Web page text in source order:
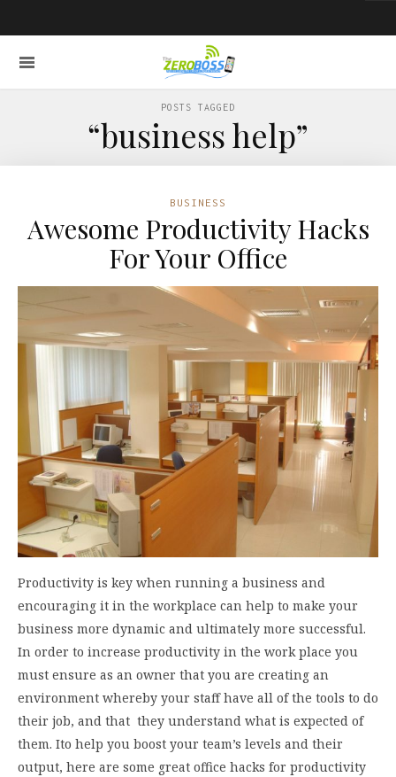
POSTS TAGGED
“business help”
BUSINESS
Awesome Productivity Hacks
For Your Office
Productivity is key when running a business and
encouraging it in the workplace can help to make your
business more dynamic and ultimately more successful.
In order to increase productivity in the work place you
must ensure as an owner that you are creating an
environment whereby your staff have all of the tools to do
their job, and that they understand what is expected of
them. Ito help you boost your team’s levels and their
output, here are some great office hacks for productivity